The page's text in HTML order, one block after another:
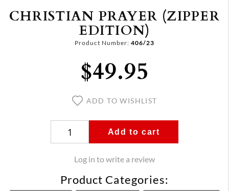
CHRISTIAN PRAYER (ZIPPER
EDITION)
Product Number: 406/23
$49.95
ADD TO WISHLIST
Add to cart
Log in to write a review
Product Categories: